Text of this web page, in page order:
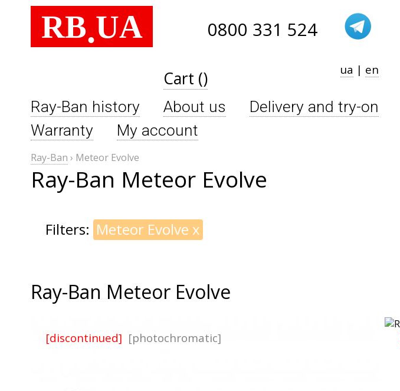
RB.UA 0800 331 524
Cart () ua | en
Ray-Ban history About us Delivery and try-on
Warranty
My account
Ray-Ban › Meteor Evolve
Ray-Ban Meteor Evolve
Filters: Meteor Evolve x
Ray-Ban Meteor Evolve
[discontinued] [photochromatic]